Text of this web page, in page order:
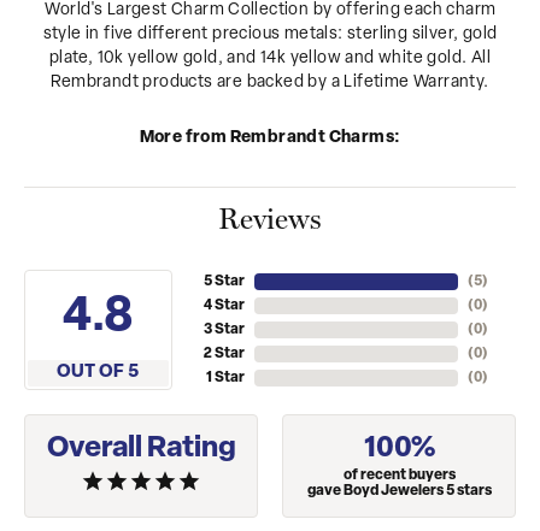
World's Largest Charm Collection by offering each charm
style in five different precious metals: sterling silver, gold
plate, 10k yellow gold, and 14k yellow and white gold. All
Rembrandt products are backed by a Lifetime Warranty.
More from Rembrandt Charms:
Reviews
4.8
OUT OF 5
5 Star
4 Star
3 Star
2 Star
1 Star
(5)
(0)
(0)
(0)
(0)
Overall Rating 100%
of recent buyers
gave Boyd Jewelers 5 stars